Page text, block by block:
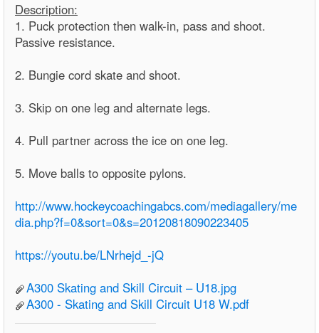
Description:
1. Puck protection then walk-in, pass and shoot.
Passive resistance.
2. Bungie cord skate and shoot.
3. Skip on one leg and alternate legs.
4. Pull partner across the ice on one leg.
5. Move balls to opposite pylons.
http://www.hockeycoachingabcs.com/mediagallery/me
dia.php?f=0&sort=0&s=20120818090223405
https://youtu.be/LNrhejd_-jQ
A300 Skating and Skill Circuit – U18.jpg
A300 - Skating and Skill Circuit U18 W.pdf